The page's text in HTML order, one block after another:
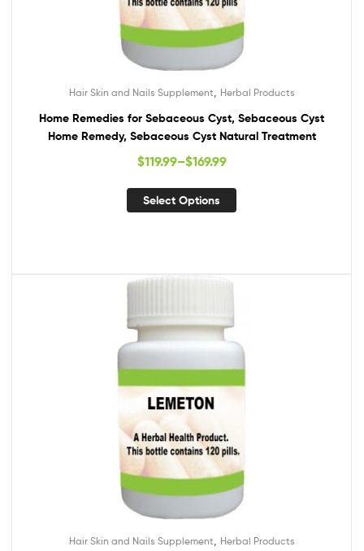
Hair Skin and Nails Supplement Herbal Products
Home Remedies for Sebaceous Cyst, Sebaceous Cyst
Home Remedy, Sebaceous Cyst Natural Treatment
$119.99–$169.99
Select Options
Hair Skin and Nails Supplement Herbal Products